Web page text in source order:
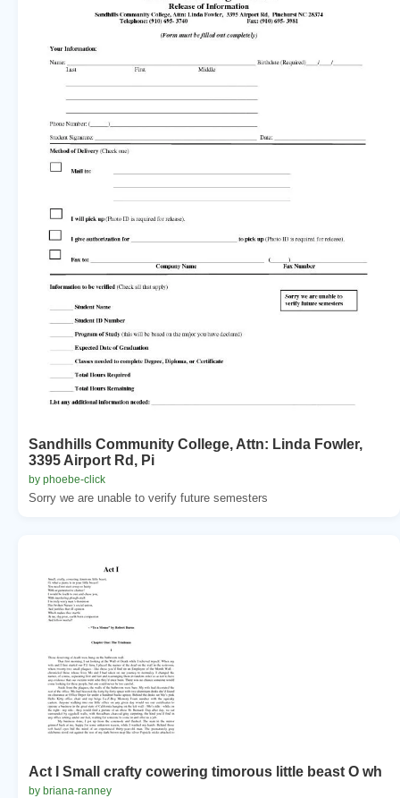
Sandhills Community College, Attn: Linda Fowler,
3395 Airport Rd, Pi
by phoebe-click
Sorry we are unable to verify future semesters
Act I Small crafty cowering timorous little beast O wh
by briana-ranney